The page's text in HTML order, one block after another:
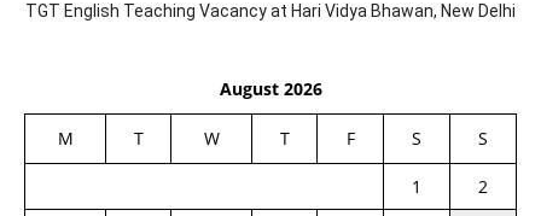
TGT English Teaching Vacancy at Hari Vidya Bhawan, New Delhi
August 2026
M T W T F S S
1
2